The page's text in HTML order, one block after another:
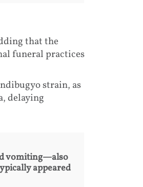
that the
funeral practices
strain, as
delaying
vomiting—also
appeared